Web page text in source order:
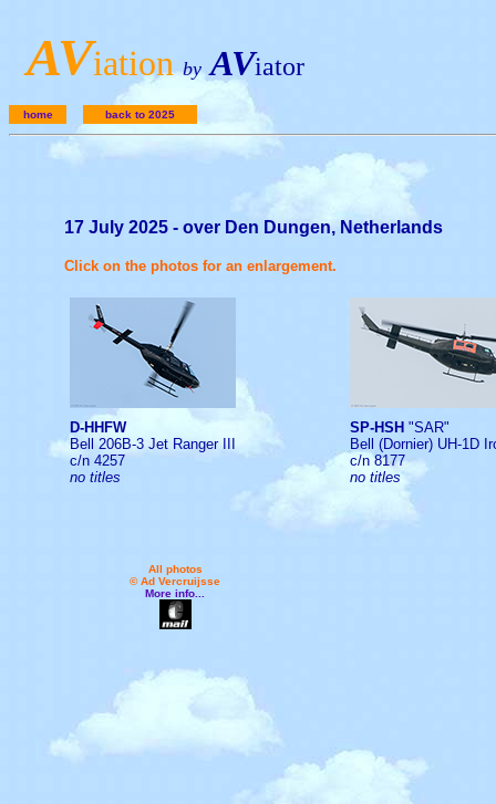
AViation by AViator
home back to 2025
17 July 2025 - over Den Dungen, Netherlands
Click on the photos for an enlargement.
D-HHFW
Bell 206B-3 Jet Ranger III
c/n 4257
no titles
SP-HSH "SAR"
Bell (Dornier) UH-1D
c/n 8177
no titles
All photos
© Ad Vercruijsse
More info...